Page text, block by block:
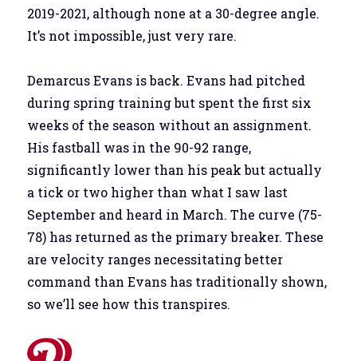
2019-2021, although none at a 30-degree angle.
It’s not impossible, just very rare.
Demarcus Evans is back. Evans had pitched
during spring training but spent the first six
weeks of the season without an assignment.
His fastball was in the 90-92 range,
significantly lower than his peak but actually
a tick or two higher than what I saw last
September and heard in March. The curve (75-
78) has returned as the primary breaker. These
are velocity ranges necessitating better
command than Evans has traditionally shown,
so we’ll see how this transpires.